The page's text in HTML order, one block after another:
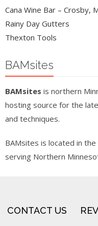
Cana Wine Bar – Crosby,
Rainy Day Gutters
Thexton Tools
BAMsites
BAMsites is northern
hosting source for the
and techniques.
BAMsites is located in
serving Northern
CONTACT US